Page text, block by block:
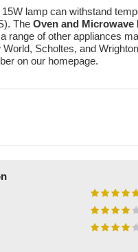
lamp can withstand
The Oven and Microwave
range of other appliances
World, Scholtes, and
on our homepage.